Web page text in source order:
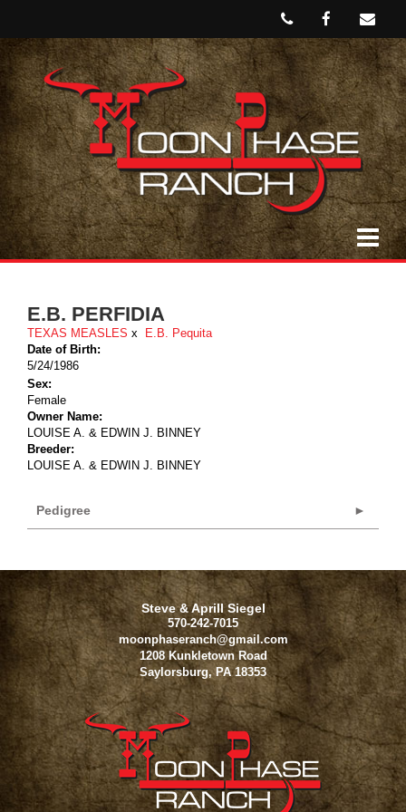
E.B. PERFIDIA
TEXAS MEASLES x
E.B. Pequita
Date of Birth:
5/24/1986
Sex:
Female
Owner Name:
LOUISE A. & EDWIN J. BINNEY
Breeder:
LOUISE A. & EDWIN J. BINNEY
Pedigree
Steve & Aprill Siegel
570-242-7015
moonphaseranch@gmail.com
1208 Kunkletown Road
Saylorsburg, PA 18353